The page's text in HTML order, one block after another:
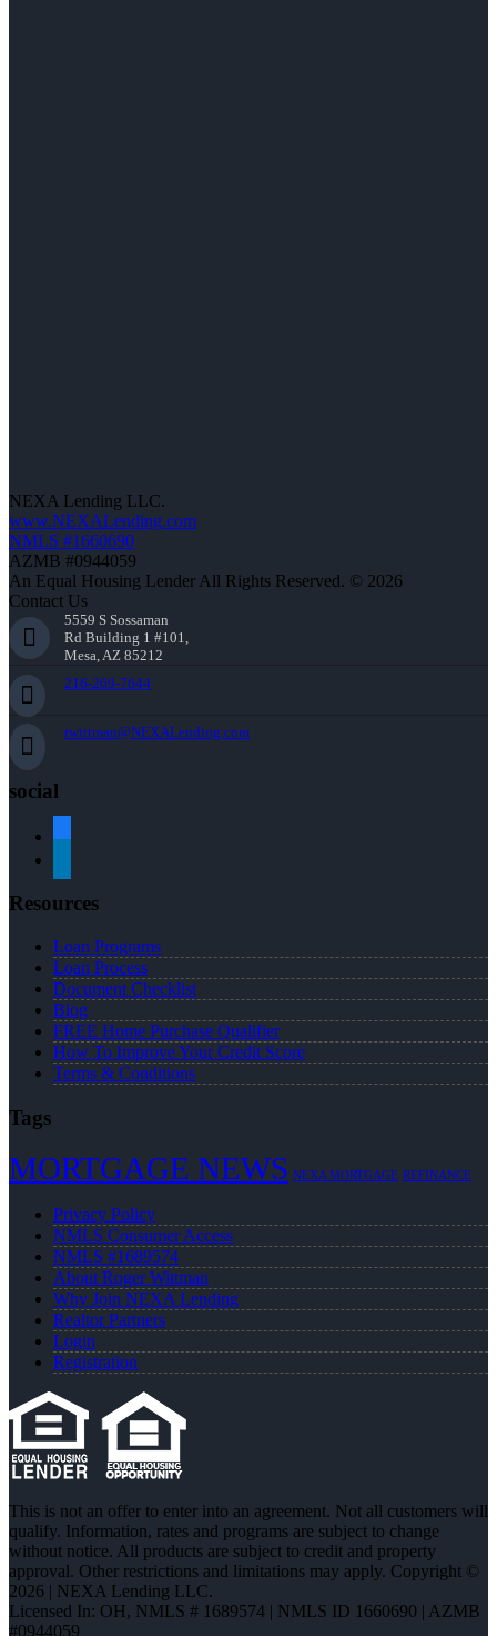
NEXA Lending LLC.
www.NEXALending.com
NMLS #1660690
AZMB #0944059
An Equal Housing Lender All Rights Reserved. © 2026
Contact Us
5559 S Sossaman
Rd Building 1 #101,
Mesa, AZ 85212
216-269-7644
rwittman@NEXALending.com
social
Resources
Loan Programs
Loan Process
Document Checklist
Blog
FREE Home Purchase Qualifier
How To Improve Your Credit Score
Terms & Conditions
Tags
MORTGAGE NEWS NEXA MORTGAGE REFINANCE
Privacy Policy
NMLS Consumer Access
NMLS #1689574
About Roger Wittman
Why Join NEXA Lending
Realtor Partners
Login
Registration
This is not an offer to enter into an agreement. Not all customers will
qualify. Information, rates and programs are subject to change
without notice. All products are subject to credit and property
approval. Other restrictions and limitations may apply. Copyright ©
2026 | NEXA Lending LLC.
Licensed In: OH, NMLS # 1689574 | NMLS ID 1660690 | AZMB
#0944059